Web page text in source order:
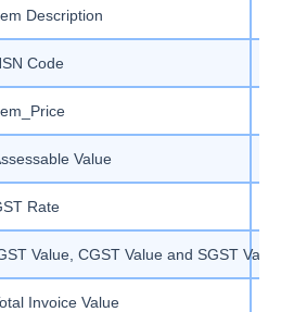
Description
Code
Value
Rate
Value, CGST Value and SGST
Invoice Value